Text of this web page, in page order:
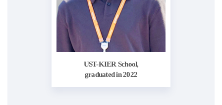
UST-KIER School,
graduated in 2022